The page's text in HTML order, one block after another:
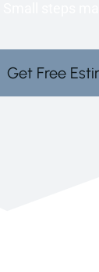
Get Free